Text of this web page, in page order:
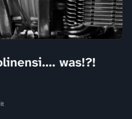
was!?!